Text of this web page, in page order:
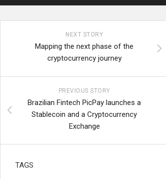
NEXT STORY
Mapping the next phase of the
cryptocurrency journey
PREVIOUS STORY
Brazilian Fintech PicPay launches a
Stablecoin and a Cryptocurrency
Exchange
TAGS